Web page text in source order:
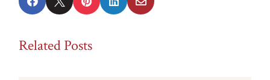
Related Posts